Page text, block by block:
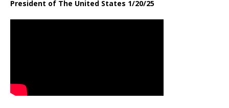
President of The United States 1/20/25